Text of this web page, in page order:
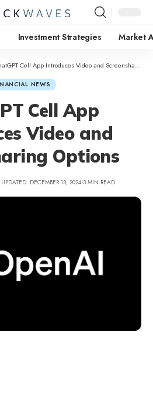
Investment Strategies Market
Cell App Introduces Video and Screensharing Options
NEWS
Cell App
Video and
Options
DECEMBER 13, 2024 3 MIN READ